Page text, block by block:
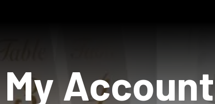
My Account